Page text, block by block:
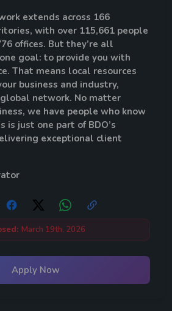
extends across 166
with over 115,661 people
offices. But they’re all
goal: to provide you with
That means local resources
business and industry,
network. No matter
we have people who know
is just one part of BDO’s
exceptional client
March 19th, 2026
Apply Now